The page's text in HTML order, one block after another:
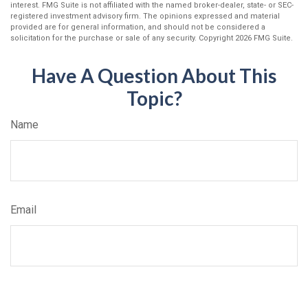
interest. FMG Suite is not affiliated with the named broker-dealer, state- or SEC-
registered investment advisory firm. The opinions expressed and material
provided are for general information, and should not be considered a
solicitation for the purchase or sale of any security. Copyright 2026 FMG Suite.
Have A Question About This
Topic?
Name
Email